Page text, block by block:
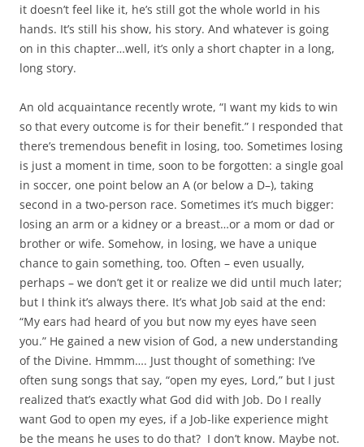
it doesn’t feel like it, he’s still got the whole world in his
hands. It’s still his show, his story. And whatever is going
on in this chapter…well, it’s only a short chapter in a long,
long story.
An old acquaintance recently wrote, “I want my kids to win
so that every outcome is for their benefit.” I responded that
there’s tremendous benefit in losing, too. Sometimes losing
is just a moment in time, soon to be forgotten: a single goal
in soccer, one point below an A (or below a D–), taking
second in a two-person race. Sometimes it’s much bigger:
losing an arm or a kidney or a breast…or a mom or dad or
brother or wife. Somehow, in losing, we have a unique
chance to gain something, too. Often – even usually,
perhaps – we don’t get it or realize we did until much later;
but I think it’s always there. It’s what Job said at the end:
“My ears had heard of you but now my eyes have seen
you.” He gained a new vision of God, a new understanding
of the Divine. Hmmm…. Just thought of something: I’ve
often sung songs that say, “open my eyes, Lord,” but I just
realized that’s exactly what God did with Job. Do I really
want God to open my eyes, if a Job-like experience might
be the means he uses to do that? I don’t know. Maybe not.